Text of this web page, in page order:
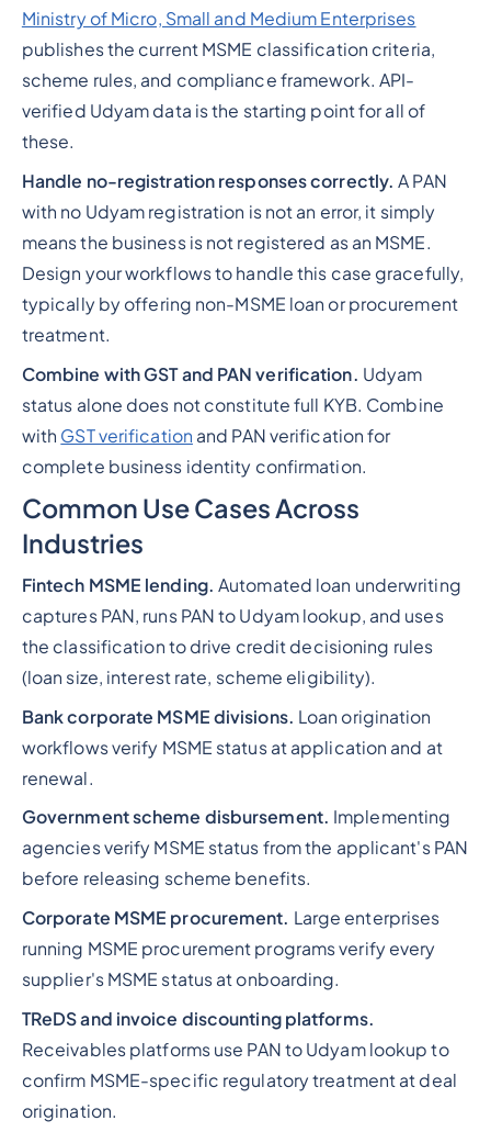
Ministry of Micro, Small and Medium Enterprises
publishes the current MSME classification criteria,
scheme rules, and compliance framework. API-
verified Udyam data is the starting point for all of
these.
Handle no-registration responses correctly. A PAN
with no Udyam registration is not an error, it simply
means the business is not registered as an MSME.
Design your workflows to handle this case gracefully,
typically by offering non-MSME loan or procurement
treatment.
Combine with GST and PAN verification. Udyam
status alone does not constitute full KYB. Combine
with GST verification and PAN verification for
complete business identity confirmation.
Common Use Cases Across
Industries
Fintech MSME lending. Automated loan underwriting
captures PAN, runs PAN to Udyam lookup, and uses
the classification to drive credit decisioning rules
(loan size, interest rate, scheme eligibility).
Bank corporate MSME divisions. Loan origination
workflows verify MSME status at application and at
renewal.
Government scheme disbursement. Implementing
agencies verify MSME status from the applicant's PAN
before releasing scheme benefits.
Corporate MSME procurement. Large enterprises
running MSME procurement programs verify every
supplier's MSME status at onboarding.
TReDS and invoice discounting platforms.
Receivables platforms use PAN to Udyam lookup to
confirm MSME-specific regulatory treatment at deal
origination.